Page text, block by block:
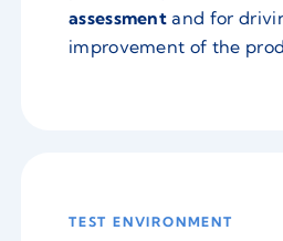
assessmentand for
improvement of the
TEST ENVIRONMENT